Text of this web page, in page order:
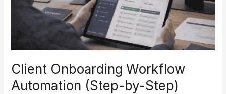
Client Onboarding Workflow
Automation (Step-by-Step)